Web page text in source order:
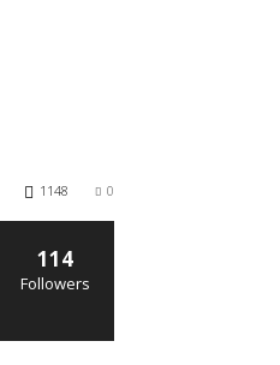
0
1148
114
Followers